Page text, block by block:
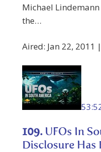
Michael
the…
Aired: Jan 22, 2011
109. UFOs In
Disclosure Has